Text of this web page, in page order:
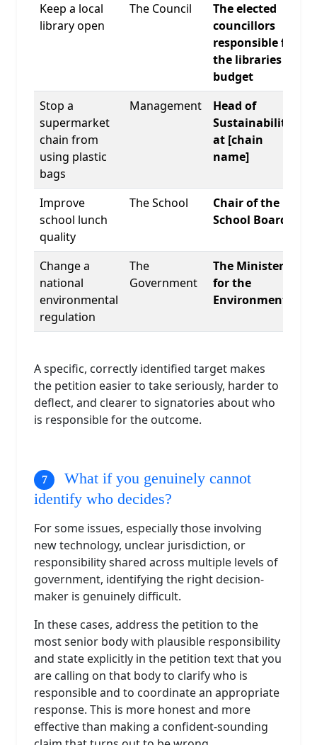
Keep a local
library open
The Council
The elected
councillors
responsible for
the libraries
budget
Stop a
supermarket
chain from
using plastic
bags
Management
Head of
Sustainability
at [chain
name]
Improve
school lunch
quality
The School
Chair of the
School Board
Change a
national
environmental
regulation
The
Government
The Minister
for the
Environment
A specific, correctly identified target makes
the petition easier to take seriously, harder to
deflect, and clearer to signatories about who
is responsible for the outcome.
What if you genuinely cannot
identify who decides?
For some issues, especially those involving
new technology, unclear jurisdiction, or
responsibility shared across multiple levels of
government, identifying the right decision-
maker is genuinely difficult.
In these cases, address the petition to the
most senior body with plausible responsibility
and state explicitly in the petition text that you
are calling on that body to clarify who is
responsible and to coordinate an appropriate
response. This is more honest and more
effective than making a confident-sounding